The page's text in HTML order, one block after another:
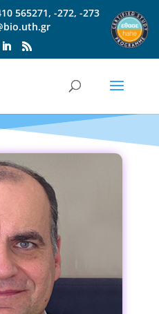
565271, -272, -273